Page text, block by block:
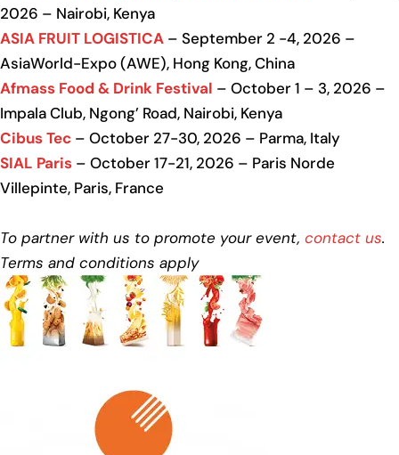
2026 – Nairobi, Kenya
ASIA FRUIT LOGISTICA – September 2 -4, 2026 –
AsiaWorld-Expo (AWE), Hong Kong, China
Afmass Food & Drink Festival – October 1 – 3, 2026 –
Impala Club, Ngong’ Road, Nairobi, Kenya
Cibus Tec – October 27-30, 2026 – Parma, Italy
SIAL Paris – October 17-21, 2026 – Paris Norde
Villepinte, Paris, France
To partner with us to promote your event, contact us.
Terms and conditions apply